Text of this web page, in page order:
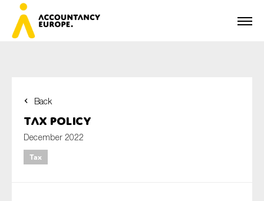
Back
Tax Policy
December 2022
Tax
Last name*